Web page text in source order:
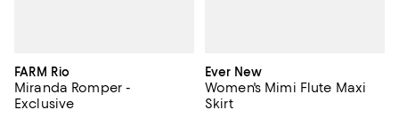
FARM Rio
Miranda Romper -
Exclusive
Ever New
Women's Mimi Flute Maxi
Skirt